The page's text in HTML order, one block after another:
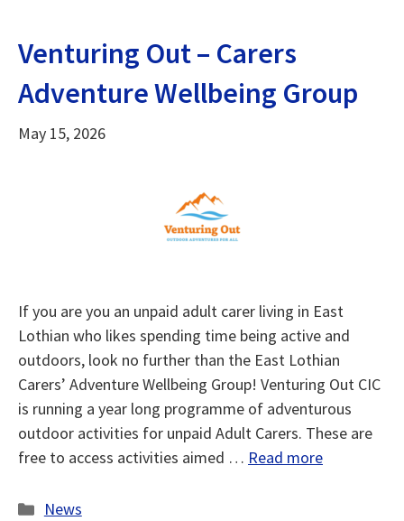
Venturing Out – Carers
Adventure Wellbeing Group
May 15, 2026
If you are you an unpaid adult carer living in East
Lothian who likes spending time being active and
outdoors, look no further than the East Lothian
Carers’ Adventure Wellbeing Group! Venturing Out CIC
is running a year long programme of adventurous
outdoor activities for unpaid Adult Carers. These are
free to access activities aimed … Read more
Categories
News